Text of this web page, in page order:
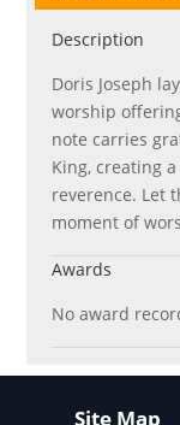
Description
Doris Joseph
worship
note carries
King, creating
reverence. Let
moment of
Awards
No award
Site Map